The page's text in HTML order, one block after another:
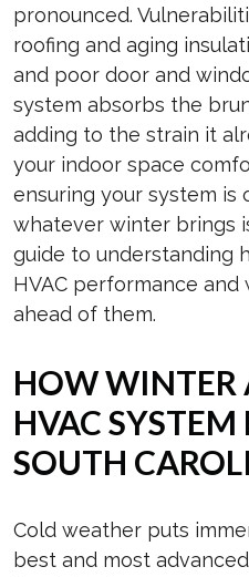
pronounced.
roofing and aging
and poor door and
system absorbs the
adding to the strain it
your indoor space
ensuring your system is
whatever winter brings
guide to understanding
HVAC performance
ahead of them.
HOW WINTER
HVAC
SOUTH
Cold weather puts
best and most